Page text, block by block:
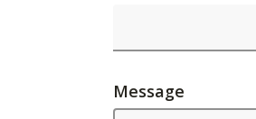
Message